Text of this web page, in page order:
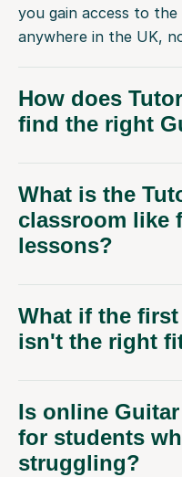
you gain access to
anywhere in the UK,
How does
find the right
What is the
classroom like
lessons?
What if the
isn't the right
Is online
for students
struggling?